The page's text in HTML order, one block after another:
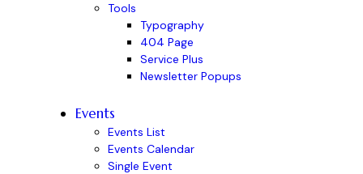
Tools
Typography
404 Page
Service Plus
Newsletter Popups
Events
Events List
Events Calendar
Single Event